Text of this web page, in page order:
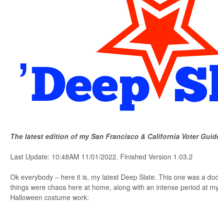
The latest edition of my San Francisco & California Voter
Last Update: 10:48AM 11/01/2022. Finished Version 1.03.2
Ok everybody – here it is, my latest Deep Slate. This one was a
things were chaos here at home, along with an intense period at
Halloween costume work: